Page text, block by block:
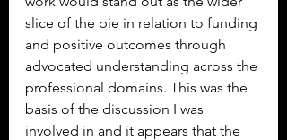
slice of the pie in relation to funding
and positive outcomes through
advocated understanding across the
professional domains. This was the
basis of the discussion I was
involved in and it appears that the